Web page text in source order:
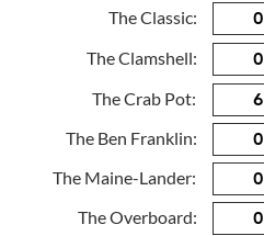
The Classic:
The Clamshell:
The Crab Pot:
The Ben Franklin:
The Maine-Lander:
The Overboard: